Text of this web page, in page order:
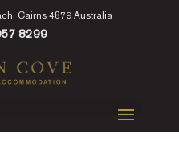
Cairns 4879 Australia
8299